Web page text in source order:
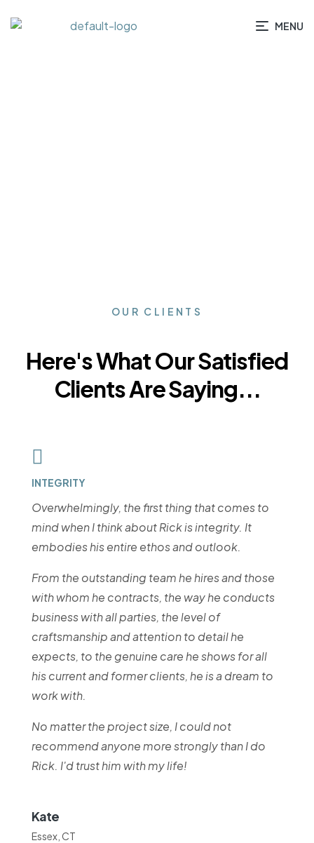
MENU
OUR CLIENTS
Here's What Our Satisfied
Clients Are Saying...
INTEGRITY
Overwhelmingly, the first thing that comes to
mind when I think about Rick is integrity. It
embodies his entire ethos and outlook.
From the outstanding team he hires and those
with whom he contracts, the way he conducts
business with all parties, the level of
craftsmanship and attention to detail he
expects, to the genuine care he shows for all
his current and former clients, he is a dream to
work with.
No matter the project size, I could not
recommend anyone more strongly than I do
Rick. I'd trust him with my life!
Kate
Essex, CT